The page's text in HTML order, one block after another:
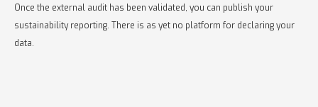
Once the external audit has been validated, you can publish your
sustainability reporting. There is as yet no platform for declaring your
data.